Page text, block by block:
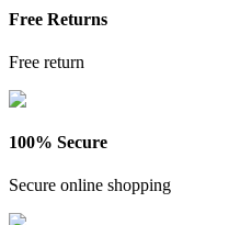
Free Returns
Free return
100% Secure
Secure online shopping